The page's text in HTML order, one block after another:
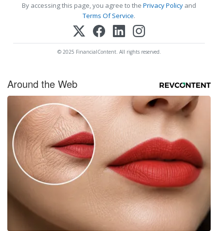
By accessing this page, you agree to the Privacy Policy and
Terms Of Service.
© 2025 FinancialContent. All rights reserved.
Around the Web